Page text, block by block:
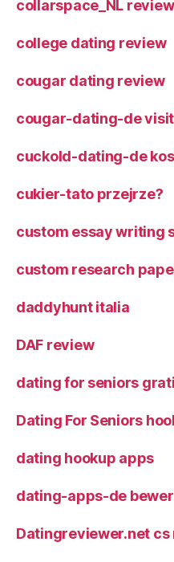
collarspace_NL review
college dating review
cougar dating review
cougar-dating-de
cuckold-dating-de
cukier-tato przejrze?
custom essay writing
custom research
daddyhunt italia
DAF review
dating for seniors
Dating For Seniors
dating hookup apps
dating-apps-de
Datingreviewer.net cs